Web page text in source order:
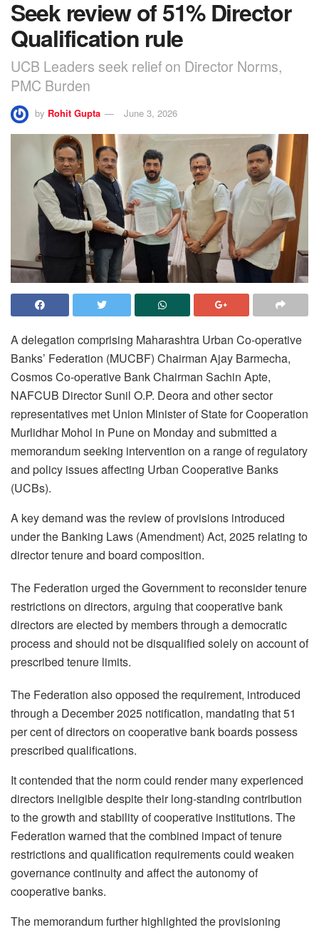
Seek review of 51% Director
Qualification rule
UCB Leaders seek relief on Director Norms,
PMC Burden
by Rohit Gupta June 3, 2026
A delegation comprising Maharashtra Urban Co-operative
Banks’ Federation (MUCBF) Chairman Ajay Barmecha,
Cosmos Co-operative Bank Chairman Sachin Apte,
NAFCUB Director Sunil O.P. Deora and other sector
representatives met Union Minister of State for Cooperation
Murlidhar Mohol in Pune on Monday and submitted a
memorandum seeking intervention on a range of regulatory
and policy issues affecting Urban Cooperative Banks
(UCBs).
A key demand was the review of provisions introduced
under the Banking Laws (Amendment) Act, 2025 relating to
director tenure and board composition.
The Federation urged the Government to reconsider tenure
restrictions on directors, arguing that cooperative bank
directors are elected by members through a democratic
process and should not be disqualified solely on account of
prescribed tenure limits.
The Federation also opposed the requirement, introduced
through a December 2025 notification, mandating that 51
per cent of directors on cooperative bank boards possess
prescribed qualifications.
It contended that the norm could render many experienced
directors ineligible despite their long-standing contribution
to the growth and stability of cooperative institutions. The
Federation warned that the combined impact of tenure
restrictions and qualification requirements could weaken
governance continuity and affect the autonomy of
cooperative banks.
The memorandum further highlighted the provisioning